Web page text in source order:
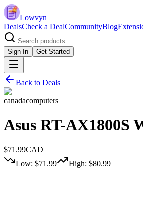
Lowvyn
DealsCheck a DealCommunityBlog
Sign In Get Started
Back to Deals
canadacomputers
Asus RT-AX1800S
$71.99CAD
Low: $71.99 High: $80.99